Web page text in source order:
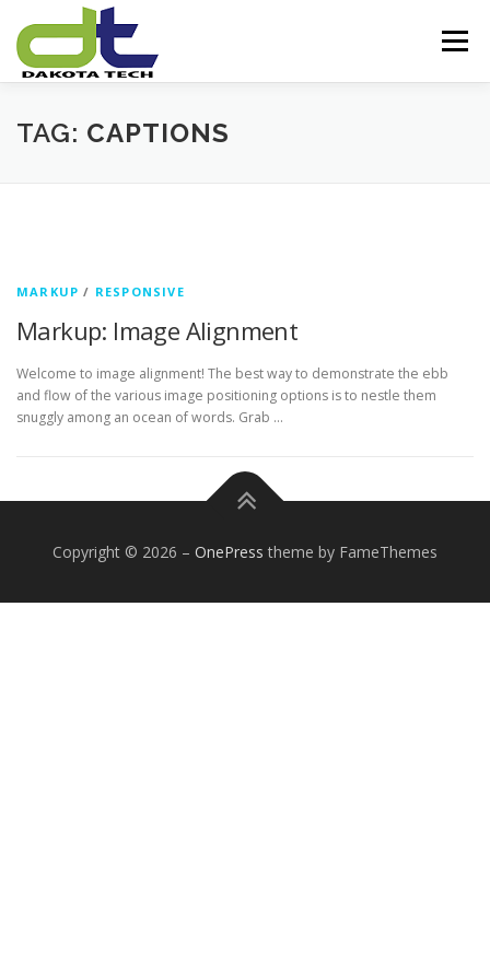
content
Menu
HOME ABOUT US
CONTACT US
TAG: CAPTIONS
MARKUP / RESPONSIVE
Markup: Image Alignment
Welcome to image alignment! The best way to demonstrate the ebb
and flow of the various image positioning options is to nestle them
snuggly among an ocean of words. Grab …
Copyright © 2026 – OnePress theme by FameThemes